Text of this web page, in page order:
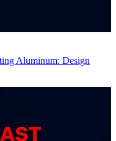
Aluminum: Design